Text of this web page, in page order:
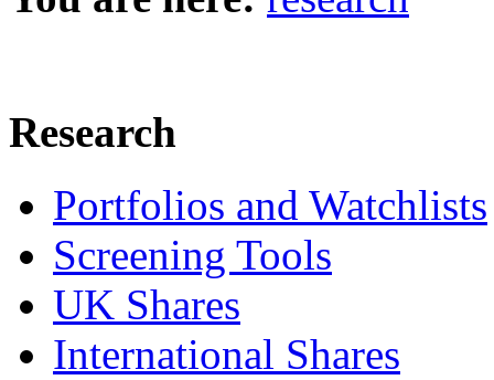
Research
Portfolios and Watchlists
Screening Tools
UK Shares
International Shares